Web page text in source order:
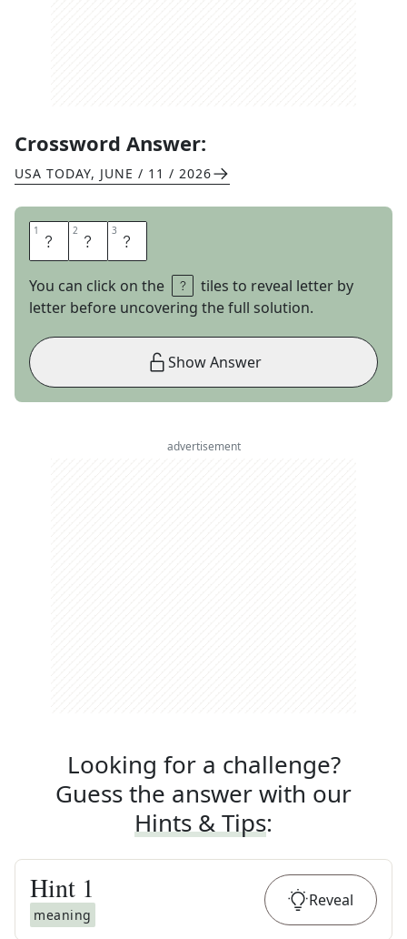
Crossword Answer:
USA TODAY, JUNE / 11 / 2026
1 H 2 O 3 P
You can click on the
tiles to reveal letter by
letter before uncovering the full solution.
Show Answer
advertisement
Looking for a challenge?
Guess the answer with our
Hints & Tips:
Hint 1
meaning
Reveal